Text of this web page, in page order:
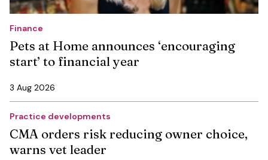
Finance
Pets at Home announces ‘encouraging
start’ to financial year
3 Aug 2026
Practice developments
CMA orders risk reducing owner choice,
warns vet leader